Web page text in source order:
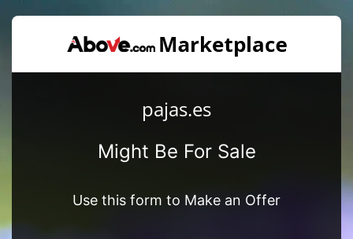
pajas.es
Might Be For Sale
Use this form to Make an Offer